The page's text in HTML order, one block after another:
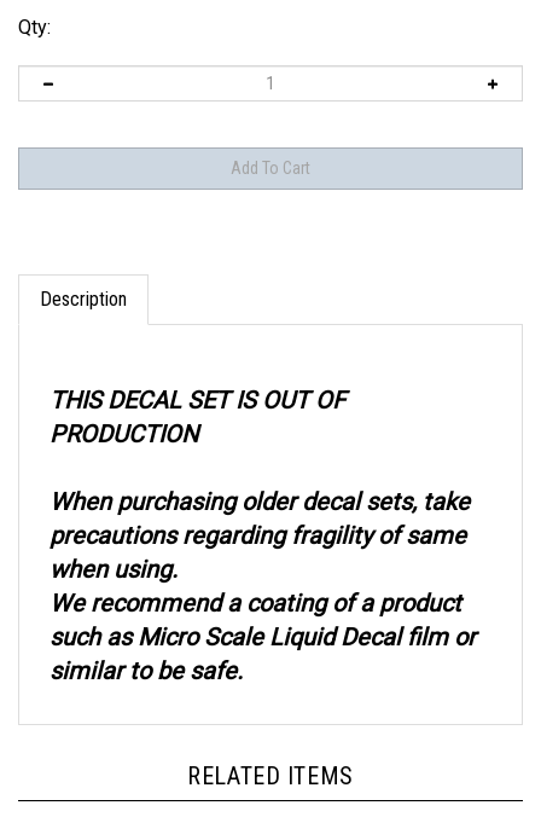
Qty:
Description
PRODUCTION
precautions regarding fragility of same
when using.
We recommend a coating of a product
such as Micro Scale Liquid Decal film or
similar to be safe.